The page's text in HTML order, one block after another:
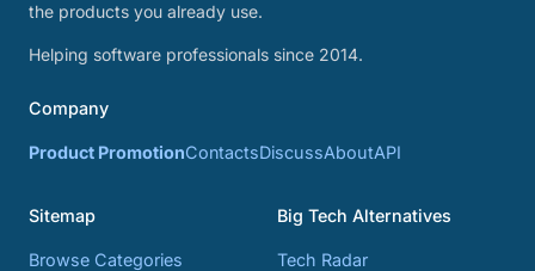
the products you already use.
Helping software professionals since 2014.
Company
Product PromotionContactsDiscussAboutAPI
Sitemap
Browse Categories
Big Tech Alternatives
Tech Radar